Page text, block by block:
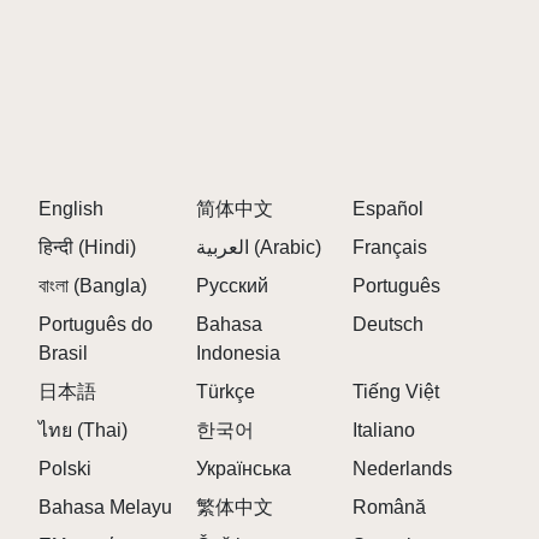
English 简体中文
Español
हिन्दी (Hindi)
العربية (Arabic)
Français
বাংলা (Bangla)
Русский
Português
Português do
Brasil
Bahasa
Indonesia
Deutsch
日本語 Türkçe
Tiếng Việt
ไทย (Thai)
한국어
Italiano
Polski
Українська
Nederlands
Bahasa Melayu
繁体中文
Română